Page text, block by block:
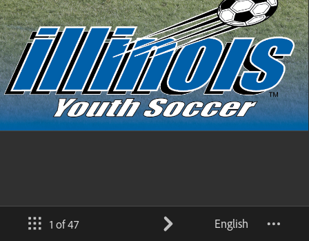
1 of 47 English